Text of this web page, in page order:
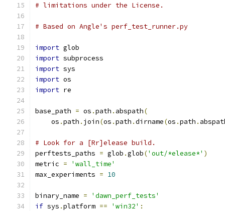
# limitations under the License.
# Based on Angle's perf_test_runner.py
import glob
import subprocess
import sys
import os
import re
base_path = os .path . abspath(
    os
.path . join(os .path .dirname(os .path .
# Look for a [Rr]elease build.
perftests_paths = glob .glob('out/*elease*' )
metric =
'wall_time'
max_experiments = 10
binary_name =
'dawn_perf_tests'
if sys .platform == 'win32' :